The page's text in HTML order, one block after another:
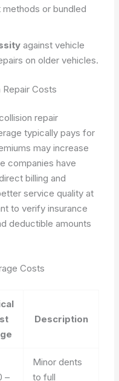
or bundled
against vehicle
on older vehicles.
Costs
repair
typically pays for
may increase
companies have
billing and
service quality at
to verify insurance
deductible amounts
Costs
Description
–
Minor dents
to full